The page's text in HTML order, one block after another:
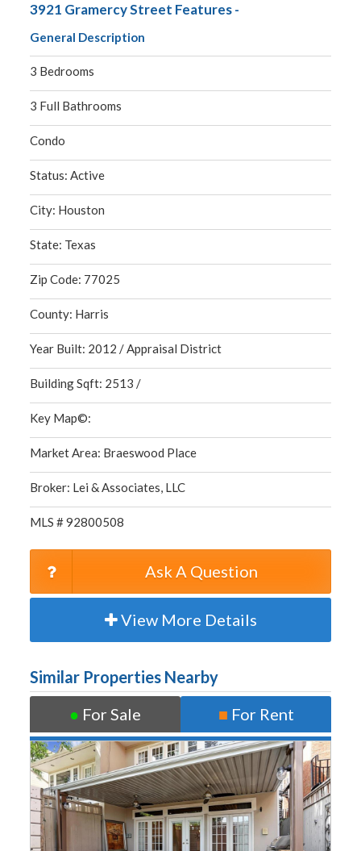
3921 Gramercy Street Features -
General Description
3 Bedrooms
3 Full Bathrooms
Condo
Status: Active
City: Houston
State: Texas
Zip Code: 77025
County: Harris
Year Built: 2012 / Appraisal District
Building Sqft: 2513 /
Key Map©:
Market Area: Braeswood Place
Broker: Lei & Associates, LLC
MLS # 92800508
Ask A Question
View More Details
Similar Properties Nearby
● For Sale ■ For Rent